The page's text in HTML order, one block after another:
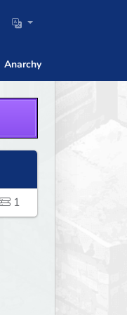
Anarchy
1